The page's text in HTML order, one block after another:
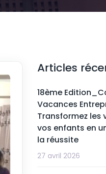
Articles
18ème
Vacances
Transformez les
vos enfants en
la réussite
27 avril 2026